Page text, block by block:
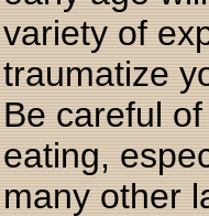
variety of
traumatize
Be careful
eating,
many other